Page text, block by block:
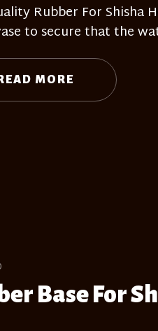
Rubber For Shisha
to secure that the
READ MORE
Base For